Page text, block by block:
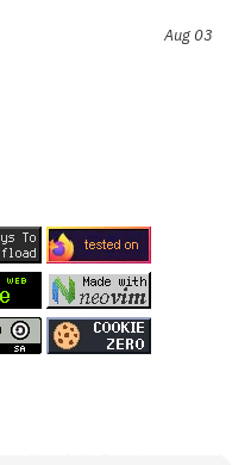
Aug 03